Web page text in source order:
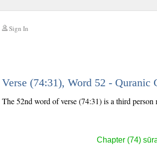
Sign In
Verse (74:31), Word 52 - Quranic
The 52nd word of verse (74:31) is a third
Chapter (74)